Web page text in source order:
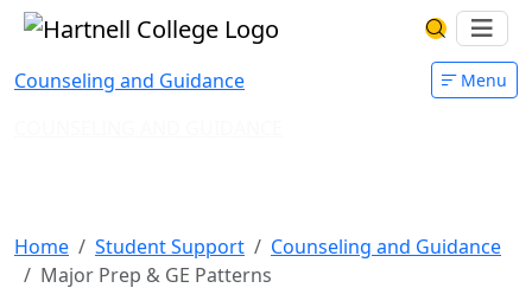
Skip to main content Hartnell CollegeSearch
Counseling and Guidance Menu
Home Student Support
Counseling and Guidance
Major Prep & GE Patterns